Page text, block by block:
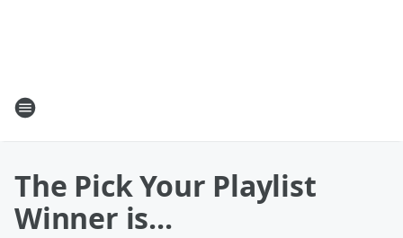
The Pick Your Playlist
Winner is...